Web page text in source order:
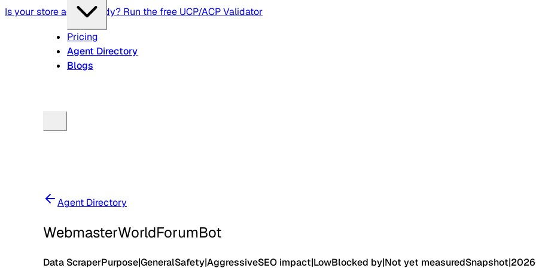
Is your store agent-ready? Run the free UCP/ACP Validator
Pricing
Agent Directory
Blogs
Agent Directory
WebmasterWorldForumBot
Data ScraperPurpose|GeneralSafety|AggressiveSEO impact|LowBlocked by|Not yet measuredSnapshot|